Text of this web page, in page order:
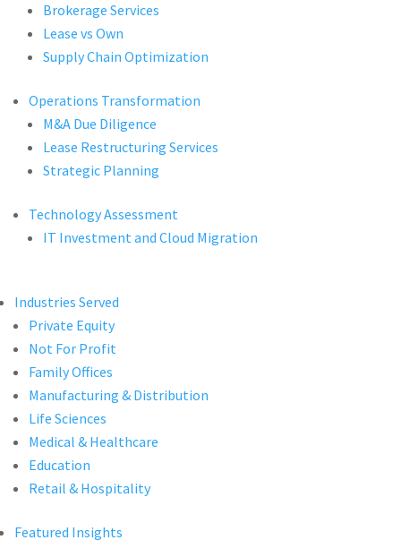
Brokerage Services
Lease vs Own
Supply Chain Optimization
Operations Transformation
M&A Due Diligence
Lease Restructuring Services
Strategic Planning
Technology Assessment
IT Investment and Cloud Migration
Industries Served
Private Equity
Not For Profit
Family Offices
Manufacturing & Distribution
Life Sciences
Medical & Healthcare
Education
Retail & Hospitality
Featured Insights